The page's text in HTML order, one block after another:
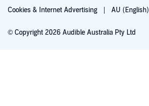
Cookies & Internet Advertising AU (English)
© Copyright 2026 Audible Australia Pty Ltd